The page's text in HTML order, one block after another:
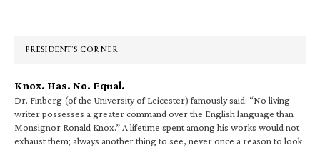
PRESIDENT’S CORNER
Knox. Has. No. Equal.
Dr. Finberg (of the University of Leicester) famously said: “No living
writer possesses a greater command over the English language than
Monsignor Ronald Knox.” A lifetime spent among his works would not
exhaust them; always another thing to see, never once a reason to look